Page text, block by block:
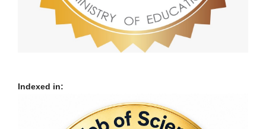
Indexed in: